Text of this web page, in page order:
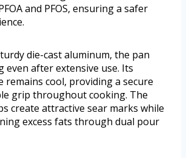
and PFOS, ensuring a safer
die-cast aluminum, the pan
even after extensive use. Its
remains cool, providing a secure
grip throughout cooking. The
create attractive sear marks while
excess fats through dual pour